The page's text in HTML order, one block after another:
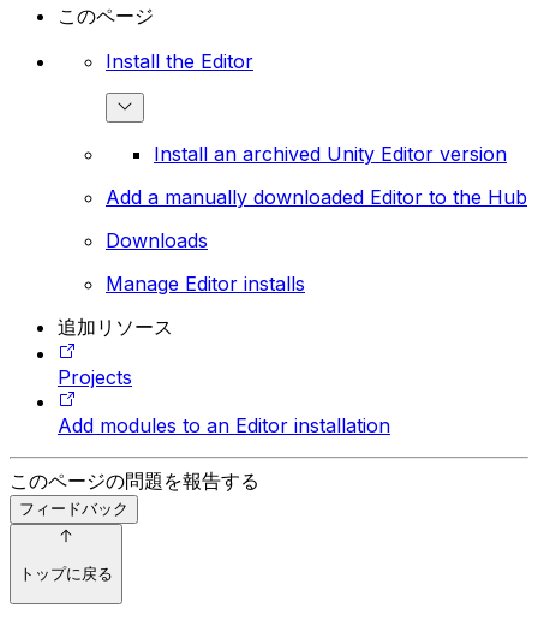
このページ
Install the Editor
Install an archived Unity Editor version
Add a manually downloaded Editor to the Hub
Downloads
Manage Editor installs
追加リソース
Projects
Add modules to an Editor installation
このページの問題を報告する
フィードバック
トップに戻る